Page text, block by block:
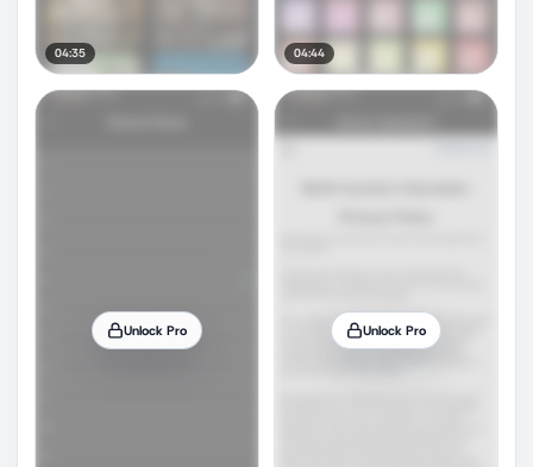
04:35 04:44
Unlock Pro Unlock Pro